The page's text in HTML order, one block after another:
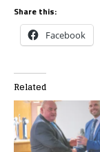
Share this:
Facebook
Related